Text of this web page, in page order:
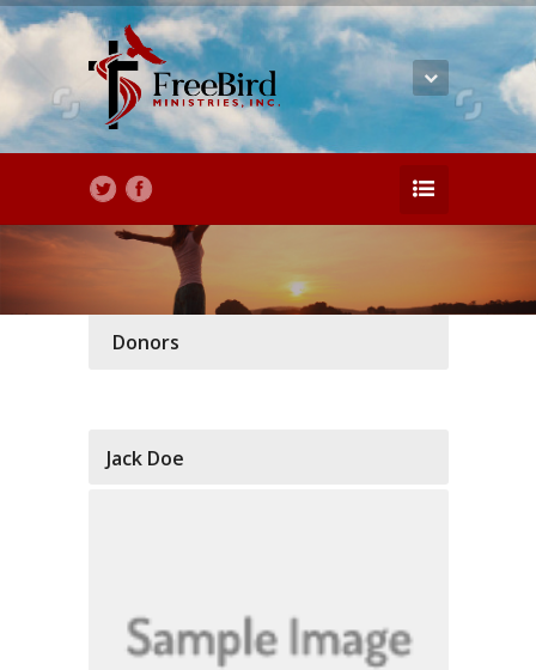
Donors
Jack Doe